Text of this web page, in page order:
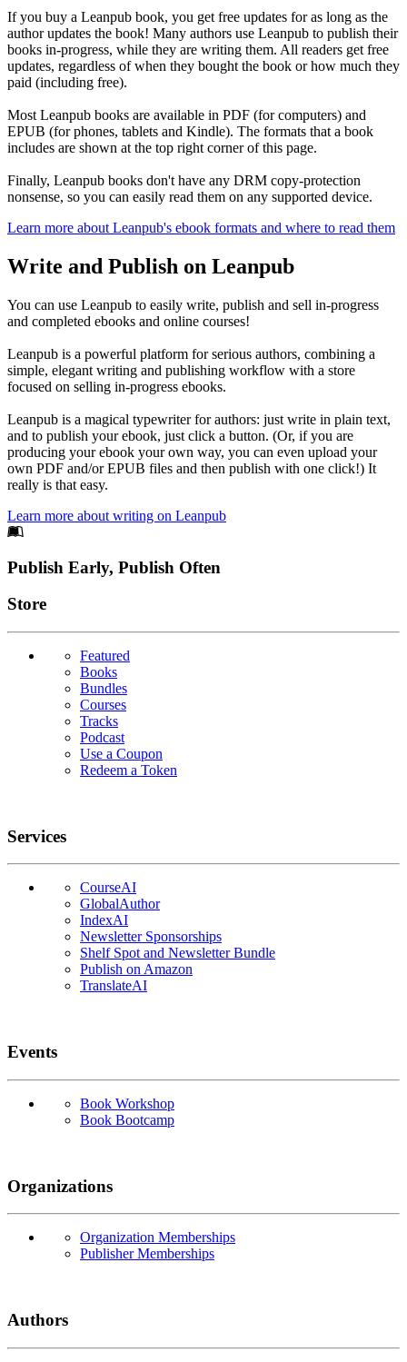
If you buy a Leanpub book, you get free updates for as long as the
author updates the book! Many authors use Leanpub to publish their
books in-progress, while they are writing them. All readers get free
updates, regardless of when they bought the book or how much they
paid (including free).
Most Leanpub books are available in PDF (for computers) and
EPUB (for phones, tablets and Kindle). The formats that a book
includes are shown at the top right corner of this page.
Finally, Leanpub books don't have any DRM copy-protection
nonsense, so you can easily read them on any supported device.
Learn more about Leanpub's ebook formats and where to read them
Write and Publish on Leanpub
You can use Leanpub to easily write, publish and sell in-progress
and completed ebooks and online courses!
Leanpub is a powerful platform for serious authors, combining a
simple, elegant writing and publishing workflow with a store
focused on selling in-progress ebooks.
Leanpub is a magical typewriter for authors: just write in plain text,
and to publish your ebook, just click a button. (Or, if you are
producing your ebook your own way, you can even upload your
own PDF and/or EPUB files and then publish with one click!) It
really is that easy.
Learn more about writing on Leanpub
Footer
Publish Early, Publish Often
Links
Store
Featured
Books
Bundles
Courses
Tracks
Podcast
Use a Coupon
Redeem a Token
Services
CourseAI
GlobalAuthor
IndexAI
Newsletter Sponsorships
Shelf Spot and Newsletter Bundle
Publish on Amazon
TranslateAI
Events
Book Workshop
Book Bootcamp
Organizations
Organization Memberships
Publisher Memberships
Authors